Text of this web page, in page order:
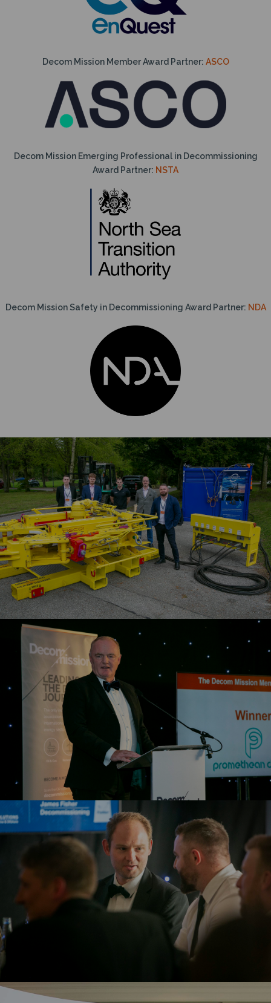
Decom Mission Member Award Partner: ASCO
Decom Mission Emerging Professional in Decommissioning
Award Partner: NSTA
Decom Mission Safety in Decommissioning Award Partner: NDA